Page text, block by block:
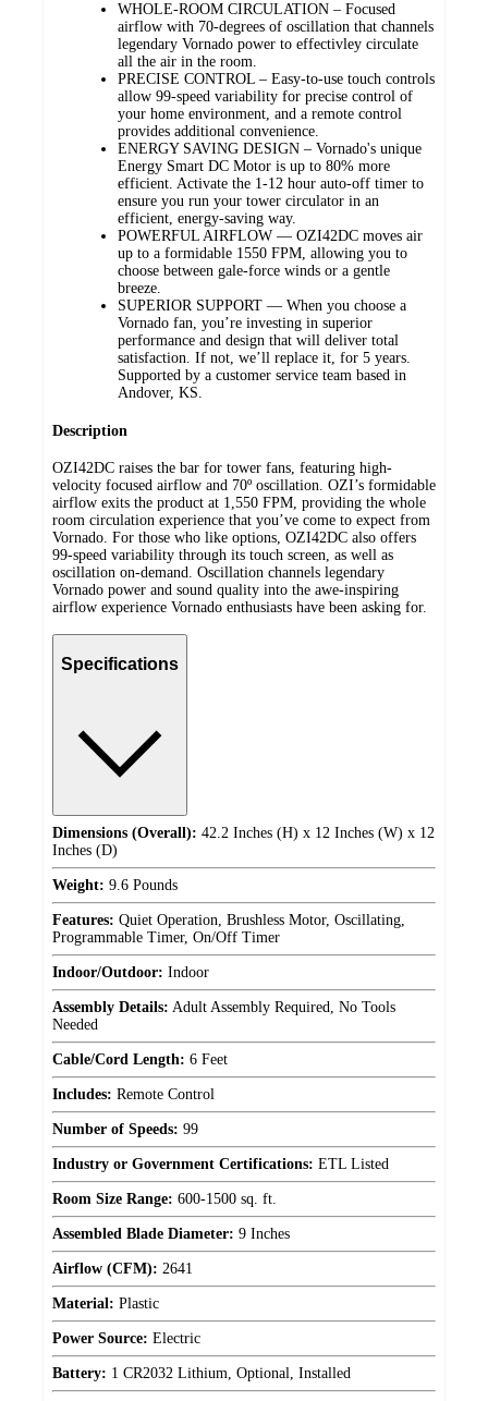
WHOLE-ROOM CIRCULATION – Focused
airflow with 70-degrees of oscillation that channels
legendary Vornado power to effectivley circulate
all the air in the room.
PRECISE CONTROL – Easy-to-use touch controls
allow 99-speed variability for precise control of
your home environment, and a remote control
provides additional convenience.
ENERGY SAVING DESIGN – Vornado's unique
Energy Smart DC Motor is up to 80% more
efficient. Activate the 1-12 hour auto-off timer to
ensure you run your tower circulator in an
efficient, energy-saving way.
POWERFUL AIRFLOW — OZI42DC moves air
up to a formidable 1550 FPM, allowing you to
choose between gale-force winds or a gentle
breeze.
SUPERIOR SUPPORT — When you choose a
Vornado fan, you’re investing in superior
performance and design that will deliver total
satisfaction. If not, we’ll replace it, for 5 years.
Supported by a customer service team based in
Andover, KS.
Description
OZI42DC raises the bar for tower fans, featuring high-
velocity focused airflow and 70º oscillation. OZI’s formidable
airflow exits the product at 1,550 FPM, providing the whole
room circulation experience that you’ve come to expect from
Vornado. For those who like options, OZI42DC also offers
99-speed variability through its touch screen, as well as
oscillation on-demand. Oscillation channels legendary
Vornado power and sound quality into the awe-inspiring
airflow experience Vornado enthusiasts have been asking for.
Specifications
Dimensions (Overall): 42.2 Inches (H) x 12 Inches (W) x 12
Inches (D)
Weight: 9.6 Pounds
Features: Quiet Operation, Brushless Motor, Oscillating,
Programmable Timer, On/Off Timer
Indoor/Outdoor: Indoor
Assembly Details: Adult Assembly Required, No Tools
Needed
Cable/Cord Length: 6 Feet
Includes: Remote Control
Number of Speeds: 99
Industry or Government Certifications: ETL Listed
Room Size Range: 600-1500 sq. ft.
Assembled Blade Diameter: 9 Inches
Airflow (CFM): 2641
Material: Plastic
Power Source: Electric
Battery: 1 CR2032 Lithium, Optional, Installed